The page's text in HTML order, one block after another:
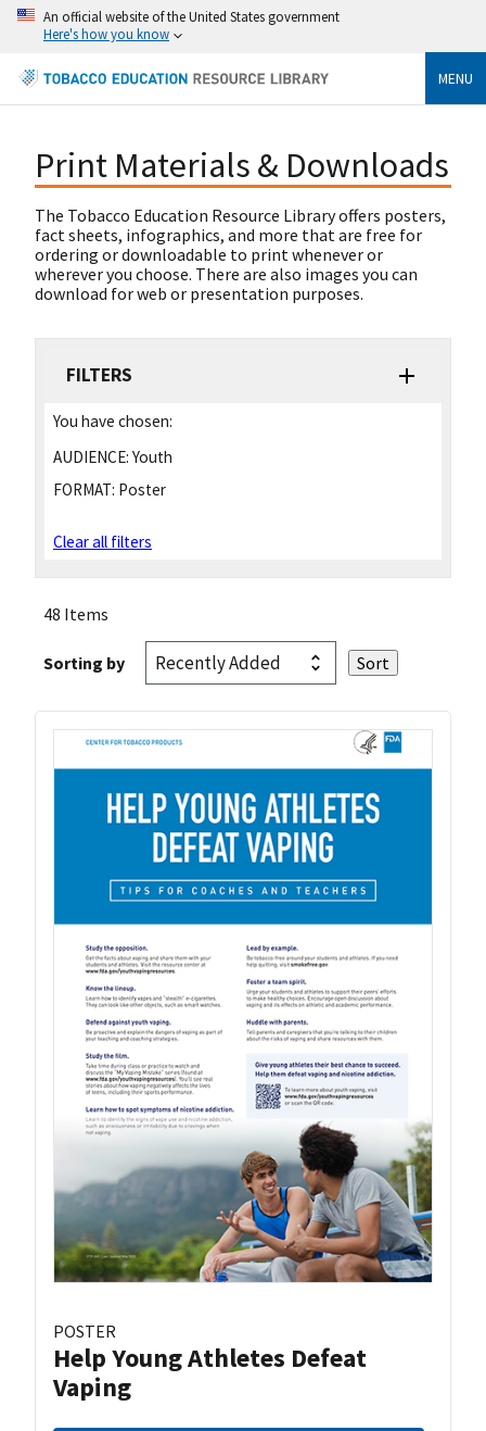
An official website of the United States government
Here's how you know
MENU
Print Materials & Downloads
The Tobacco Education Resource Library offers posters,
fact sheets, infographics, and more that are free for
ordering or downloadable to print whenever or
wherever you choose. There are also images you can
download for web or presentation purposes.
FILTERS
You have chosen:
AUDIENCE: Youth
FORMAT: Poster
Clear all filters
48 Items
Sorting by
POSTER
Help Young Athletes Defeat
Vaping